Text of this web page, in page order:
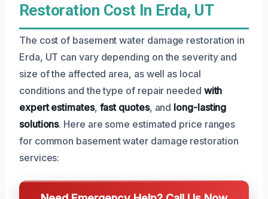
Restoration Cost In Erda, UT
The cost of basement water damage restoration in
Erda, UT can vary depending on the severity and
size of the affected area, as well as local
conditions and the type of repair needed with
expert estimates, fast quotes, and long-lasting
solutions. Here are some estimated price ranges
for common basement water damage restoration
services: